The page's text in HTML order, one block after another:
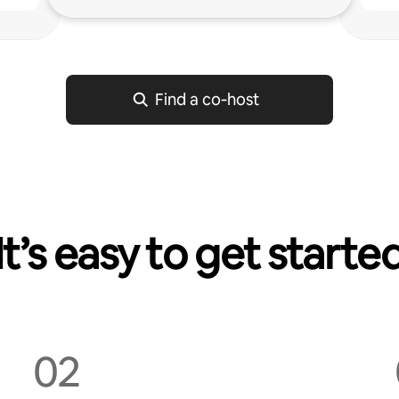
Find a co‑host
easy to get
02